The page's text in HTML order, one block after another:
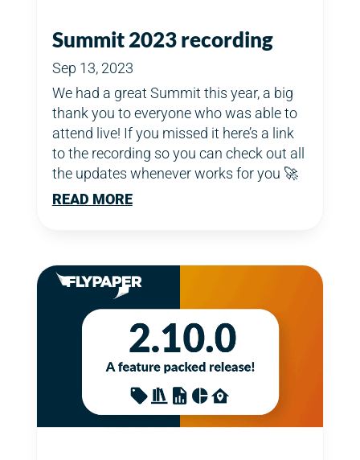
Summit 2023 recording
Sep 13, 2023
We had a great Summit this year, a big
thank you to everyone who was able to
attend live! If you missed it here’s a link
to the recording so you can check out all
the updates whenever works for you 🚀
READ MORE